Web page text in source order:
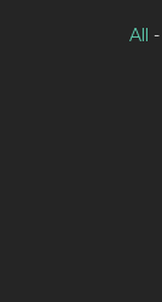
All -